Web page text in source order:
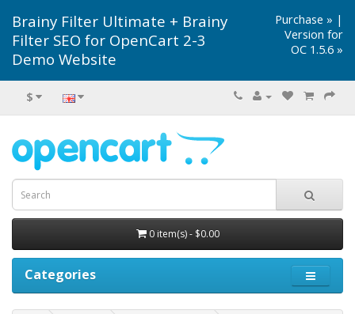
Brainy Filter Ultimate + Brainy
Filter SEO for OpenCart 2-3
Demo Website
Purchase » |
Version for
OC 1.5.6 »
$
0 item(s) - $0.00
Categories